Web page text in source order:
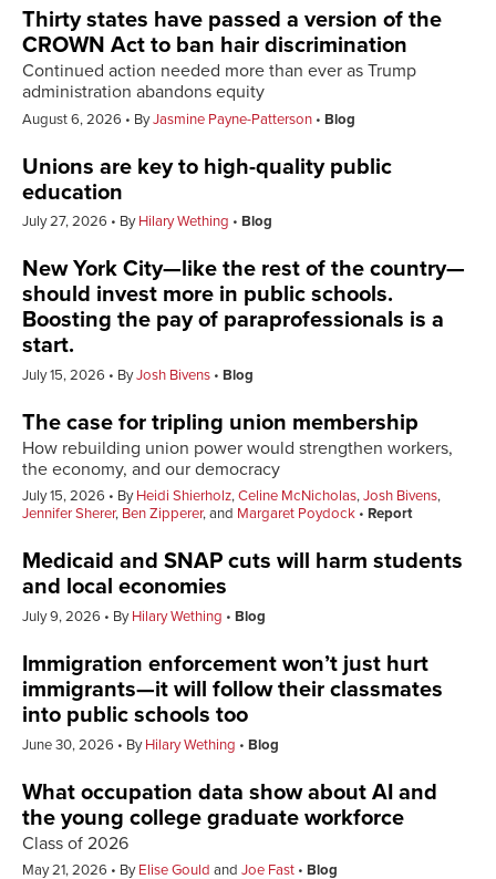
Thirty states have passed a version of the
CROWN Act to ban hair discrimination
Continued action needed more than ever as Trump
administration abandons equity
August 6, 2026 ByJasmine Payne-Patterson Blog
Unions are key to high-quality public
education
July 27, 2026 ByHilary Wething Blog
New York City—like the rest of the country—
should invest more in public schools.
Boosting the pay of paraprofessionals is a
start.
July 15, 2026 ByJosh Bivens Blog
The case for tripling union membership
How rebuilding union power would strengthen workers,
the economy, and our democracy
July 15, 2026 ByHeidi Shierholz,Celine McNicholas,Josh Bivens,
Jennifer Sherer, Ben Zipperer, and Margaret Poydock Report
Medicaid and SNAP cuts will harm students
and local economies
July 9, 2026 ByHilary Wething Blog
Immigration enforcement won’t just hurt
immigrants—it will follow their classmates
into public schools too
June 30, 2026 ByHilary Wething Blog
What occupation data show about AI and
the young college graduate workforce
Class of 2026
May 21, 2026 ByElise Gould and Joe Fast Blog